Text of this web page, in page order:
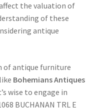
the valuation of
of these
antique
of antique furniture
Bohemians Antiques
wise to engage in
BUCHANAN TRL E